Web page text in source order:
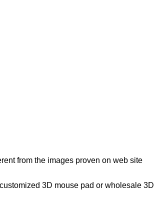
from the images proven on web site
3D mouse pad or wholesale 3D